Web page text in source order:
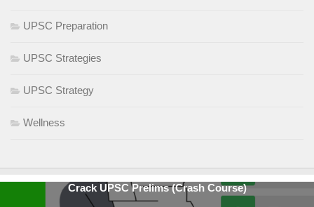
UPSC Preparation
UPSC Strategies
UPSC Strategy
Wellness
Crack UPSC Prelims (Crash Course)